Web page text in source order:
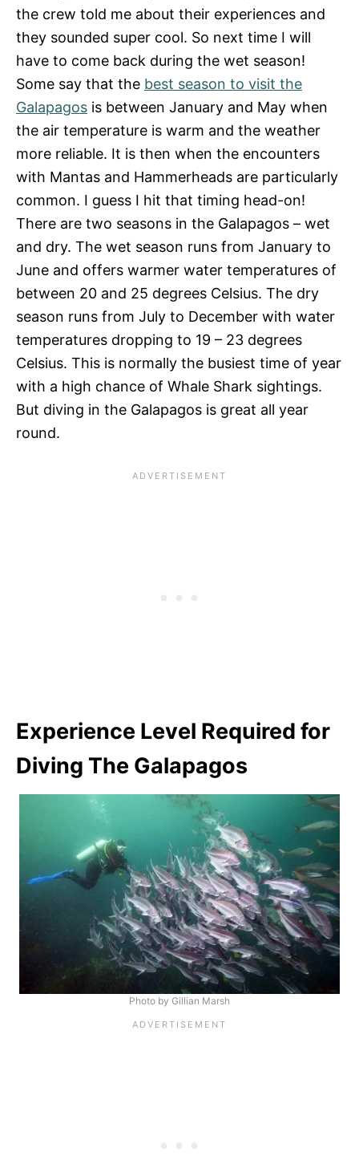
the crew told me about their experiences and
they sounded super cool. So next time I will
have to come back during the wet season!
Some say that the best season to visit the
Galapagos is between January and May when
the air temperature is warm and the weather
more reliable. It is then when the encounters
with Mantas and Hammerheads are particularly
common. I guess I hit that timing head-on!
There are two seasons in the Galapagos – wet
and dry. The wet season runs from January to
June and offers warmer water temperatures of
between 20 and 25 degrees Celsius. The dry
season runs from July to December with water
temperatures dropping to 19 – 23 degrees
Celsius. This is normally the busiest time of year
with a high chance of Whale Shark sightings.
But diving in the Galapagos is great all year
round.
Experience Level Required for
Diving The Galapagos
Photo by Gillian Marsh